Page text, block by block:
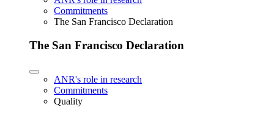
Commitments
The San Francisco Declaration
The San Francisco Declaration
ANR's role in research
Commitments
Quality